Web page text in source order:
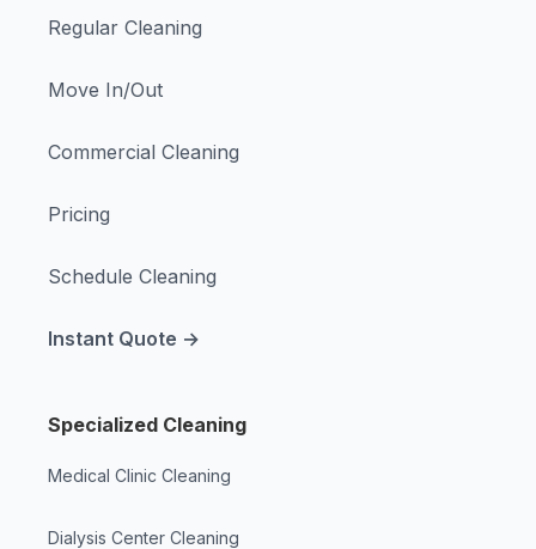
Regular Cleaning
Move In/Out
Commercial Cleaning
Pricing
Schedule Cleaning
Instant Quote →
Specialized Cleaning
Medical Clinic Cleaning
Dialysis Center Cleaning